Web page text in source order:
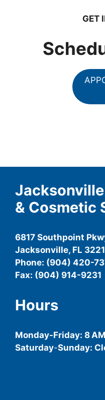
GET
& Cosmetic
6817 Southpoint
Jacksonville, FL
Phone: (904) 420-
Fax: (904) 914-9231
Hours
Monday-Friday: 8
Saturday-Sunday: